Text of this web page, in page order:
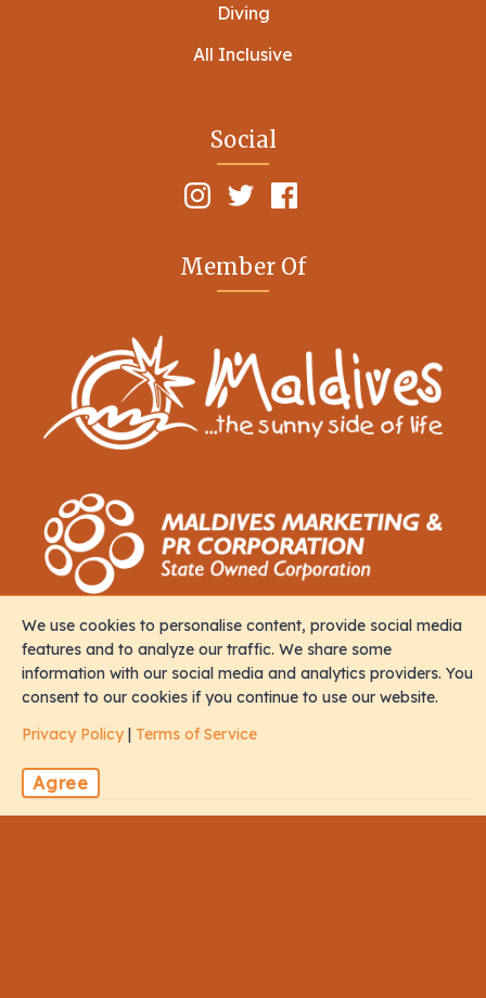
Diving
All Inclusive
Social
Member Of
Contact
M. Iris, Orchid Magu, Rep of Maldives, 20213
sales@naalistravels.com
We use cookies to personalise content, provide social media
features and to analyze our traffic. We share some
information with our social media and analytics providers. You
consent to our cookies if you continue to use our website.
Privacy Policy | Terms of Service
Agree